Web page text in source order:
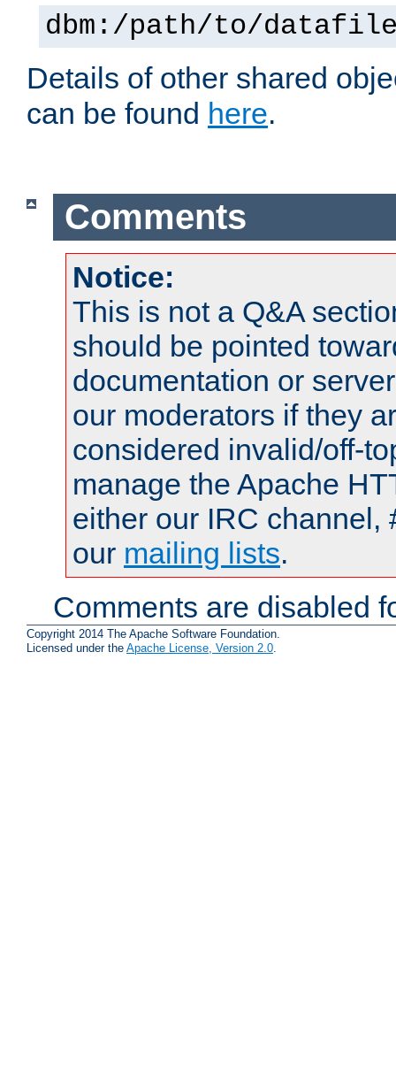
dbm:/path/to/
Details of other shared
can be found here.
Comments
Notice:
This is not a Q&A
should be pointed
documentation or
our moderators if they
considered invalid/off-
manage the Apache
either our IRC channel,
our mailing lists.
Comments are disabled
Copyright 2014 The Apache Software Foundation.
Licensed under the Apache License, Version 2.0.